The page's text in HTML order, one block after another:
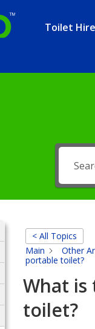
Toilet Hire
< All Topics
Main
Other
portable toilet?
What
toilet?